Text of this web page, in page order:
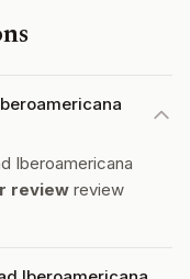
Iberoamericana
review review